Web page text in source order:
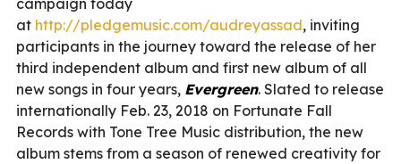
at http://pledgemusic.com/audreyassad, inviting
participants in the journey toward the release of her
third independent album and first new album of all
new songs in four years, Evergreen. Slated to release
internationally Feb. 23, 2018 on Fortunate Fall
Records with Tone Tree Music distribution, the new
album stems from a season of renewed creativity for